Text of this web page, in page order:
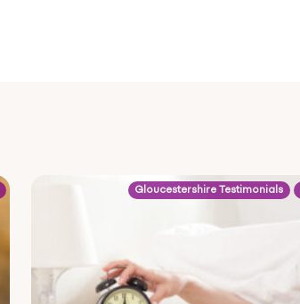
Gloucestershire Testimonials